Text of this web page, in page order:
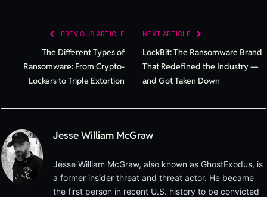
PREVIOUS ARTICLE
The Different Types of
Ransomware: From Crypto-
Lockers to Triple Extortion
NEXT ARTICLE
LockBit: The Ransomware Brand
That Redefined the Industry —
and Got Taken Down
Jesse William McGraw
Jesse William McGraw, also known as GhostExodus, is
a former insider threat and threat actor. He became
the first person in recent U.S. history to be convicted